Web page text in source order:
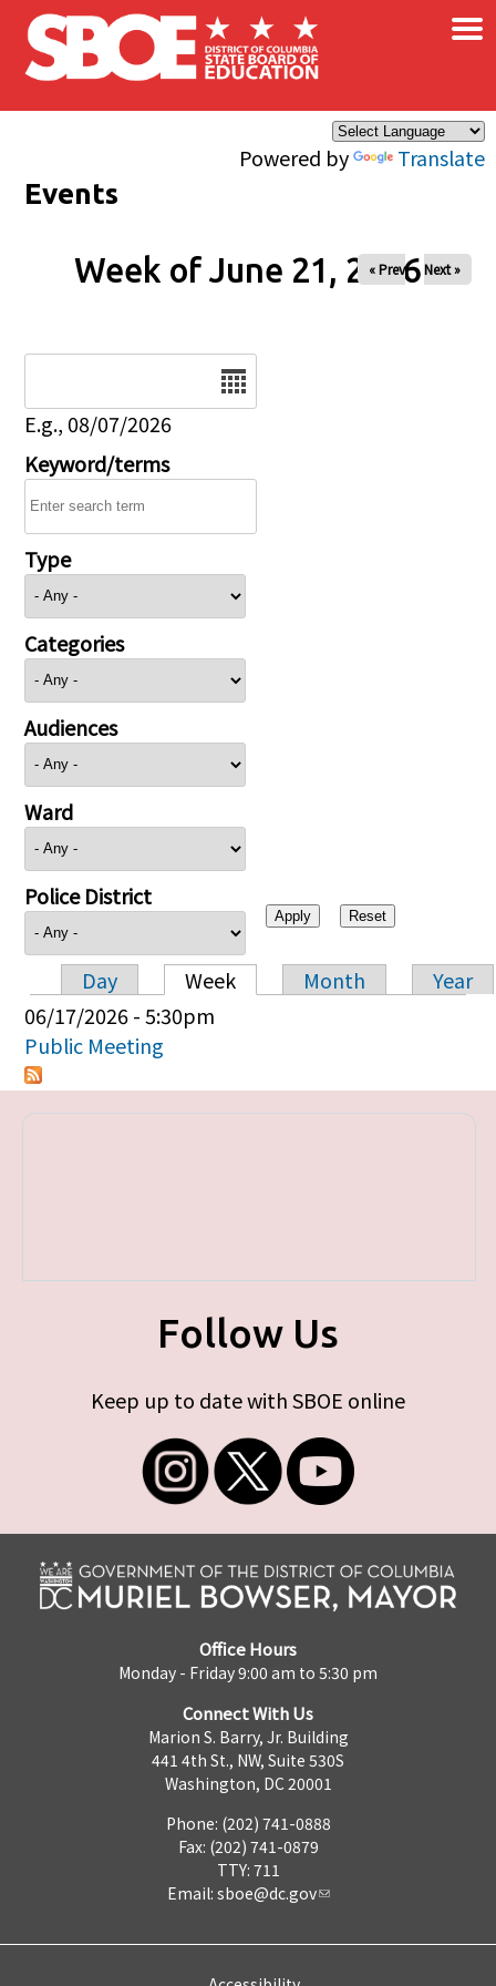
Skip to main content
Powered by Translate
×
Events
Week of June 21, 2026
« Prev Next »
E.g., 08/07/2026
Keyword/terms
Type
Categories
Audiences
Ward
Police District
Primary tabs
Day Week Month
Year
06/17/2026 - 5:30pm
Public Meeting
Follow Us
Keep up to date with SBOE online
Office Hours
Monday - Friday 9:00 am to 5:30 pm
Connect With Us
Marion S. Barry, Jr. Building
441 4th St., NW, Suite 530S
Washington, DC 20001
Phone: (202) 741-0888
Fax: (202) 741-0879
TTY: 711
Email: sboe@dc.gov